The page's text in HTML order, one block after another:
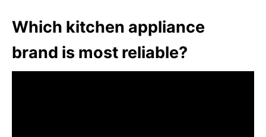
Which kitchen appliance
brand is most reliable?